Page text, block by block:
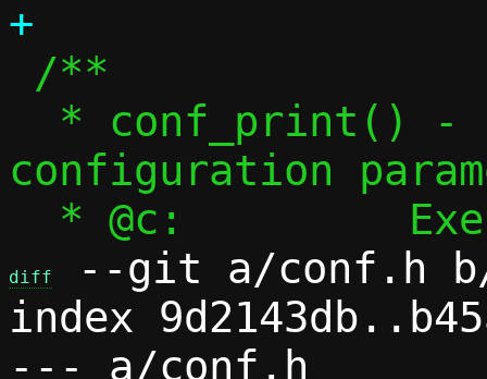
configuration
diff
--git a/conf.h
index
--- a/conf.h